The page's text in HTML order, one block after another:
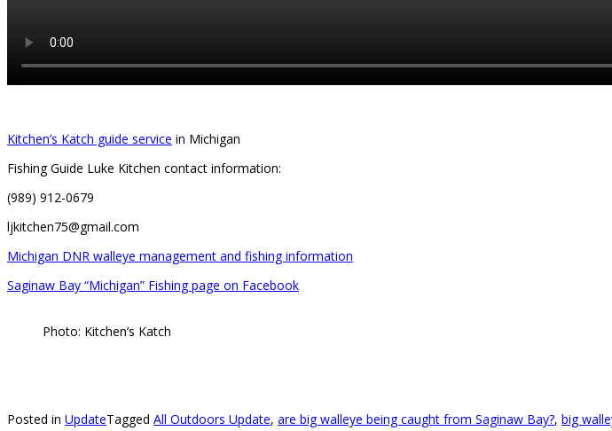
Kitchen’s Katch guide service in Michigan
Fishing Guide Luke Kitchen contact information:
(989) 912-0679
ljkitchen75@gmail.com
Michigan DNR walleye management and fishing information
Saginaw Bay “Michigan” Fishing page on Facebook
Photo: Kitchen’s Katch
Posted in UpdateTagged All Outdoors Update, are big walleye being caught from Saginaw Bay?, big